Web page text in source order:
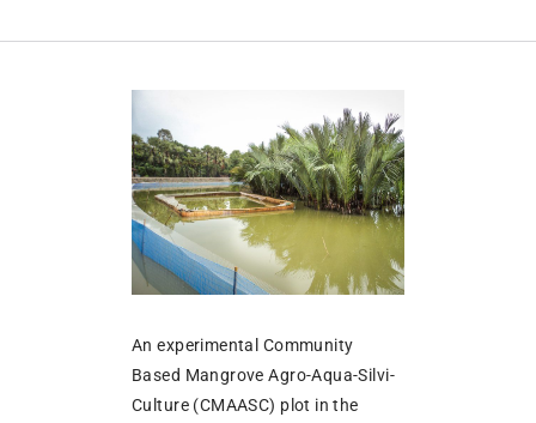
An experimental Community
Based Mangrove Agro-Aqua-Silvi-
Culture (CMAASC) plot in the